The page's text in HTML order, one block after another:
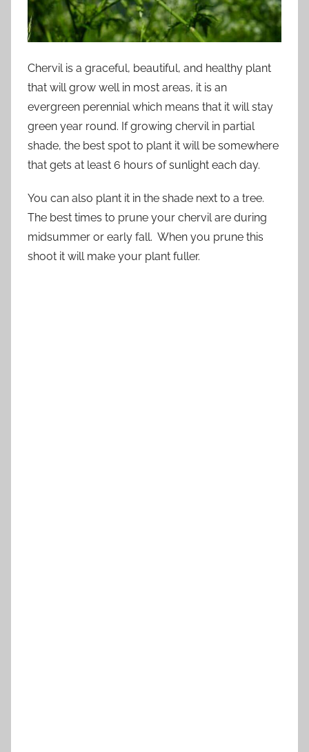
Chervil is a graceful, beautiful, and healthy plant
that will grow well in most areas, it is an
evergreen perennial which means that it will stay
green year round. If growing chervil in partial
shade, the best spot to plant it will be somewhere
that gets at least 6 hours of sunlight each day.
You can also plant it in the shade next to a tree.
The best times to prune your chervil are during
midsummer or early fall. When you prune this
shoot it will make your plant fuller.